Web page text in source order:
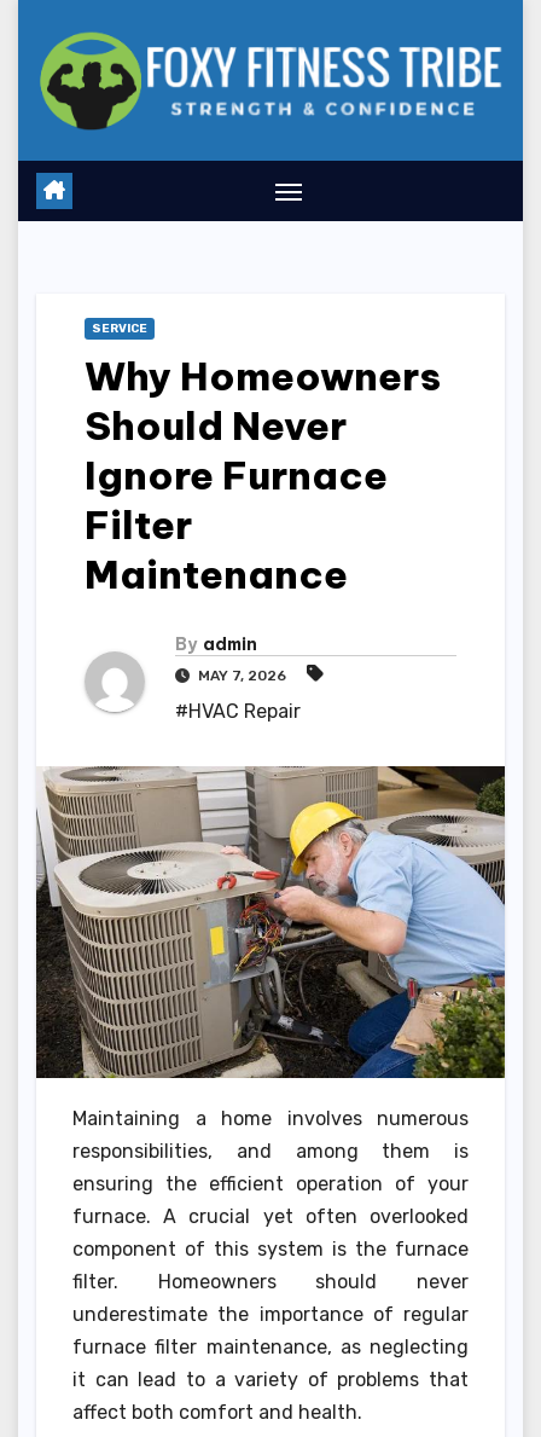
content
SERVICE
Why Homeowners
Should Never
Ignore Furnace
Filter
Maintenance
By admin
MAY 7, 2026
#HVAC Repair
Maintaining a home involves numerous
responsibilities, and among them is
ensuring the efficient operation of your
furnace. A crucial yet often overlooked
component of this system is the furnace
filter. Homeowners should never
underestimate the importance of regular
furnace filter maintenance, as neglecting
it can lead to a variety of problems that
affect both comfort and health.